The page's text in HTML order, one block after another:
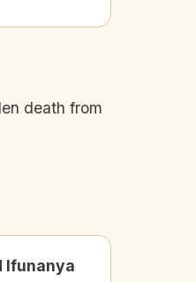
death from
Ifunanya